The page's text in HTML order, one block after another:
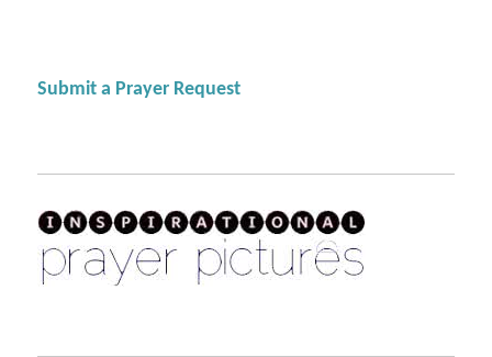
Submit a Prayer Request